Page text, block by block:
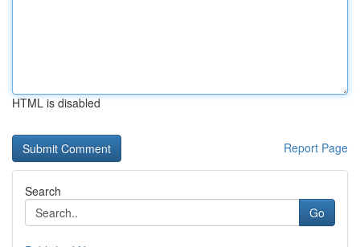
HTML is disabled
Report Page
Search
Go